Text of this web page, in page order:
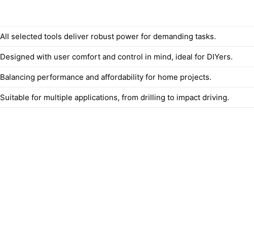
All selected tools deliver robust power for demanding tasks.
Designed with user comfort and control in mind, ideal for DIYers.
Balancing performance and affordability for home projects.
Suitable for multiple applications, from drilling to impact driving.